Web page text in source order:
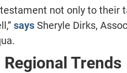
not only to
saysSheryle Dirks,
Trends